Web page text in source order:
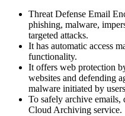
Threat Defense Email
phishing, malware,
targeted attacks.
It has automatic access
functionality.
It offers web protection
websites and defending
malware initiated by
To safely archive emails,
Cloud Archiving service.